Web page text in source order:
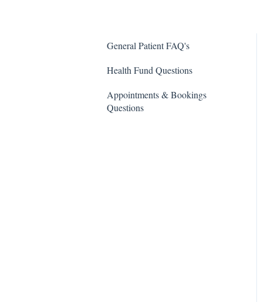
General Patient FAQ's
Health Fund Questions
Appointments & Bookings
Questions